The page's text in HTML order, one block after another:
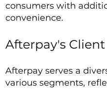
consumers with
convenience.
Afterpay's Client
Afterpay serves a
various segments,